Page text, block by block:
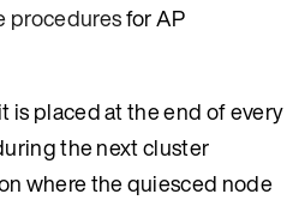
proceduresfor AP
is placed at the end of every
the next cluster
where the quiesced node